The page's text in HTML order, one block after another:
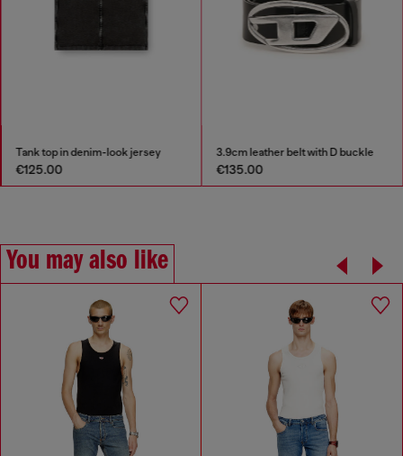
Tank top in denim-look jersey
€125.00
3.9cm leather belt with D buckle
€135.00
You may also like